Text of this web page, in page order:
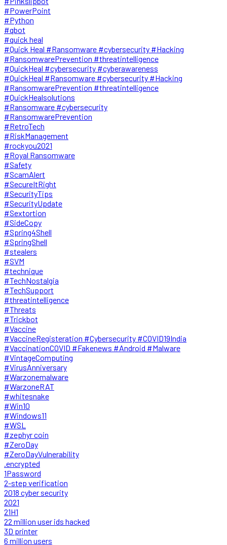
#PowerPoint
#Python
#qbot
#quick heal
#Quick Heal #Ransomware #cybersecurity #Hacking
#RansomwarePrevention #threatintelligence
#QuickHeal #cybersecurity #cyberawareness
#QuickHeal #Ransomware #cybersecurity #Hacking
#RansomwarePrevention #threatintelligence
#QuickHealsolutions
#Ransomware #cybersecurity
#RansomwarePrevention
#RetroTech
#RiskManagement
#rockyou2021
#Royal Ransomware
#Safety
#ScamAlert
#SecureItRight
#SecurityTips
#SecurityUpdate
#Sextortion
#SideCopy
#Spring4Shell
#SpringShell
#stealers
#SVM
#technique
#TechNostalgia
#TechSupport
#threatintelligence
#Threats
#Trickbot
#Vaccine
#VaccineRegisteration #Cybersecurity #COVID19India
#VaccinationCOVID #Fakenews #Android #Malware
#VintageComputing
#VirusAnniversary
#Warzonemalware
#WarzoneRAT
#whitesnake
#Win10
#Windows11
#WSL
#zephyr coin
#ZeroDay
#ZeroDayVulnerability
.encrypted
1Password
2-step verification
2018 cyber security
2021
21H1
22 million user ids hacked
3D printer
6 million users